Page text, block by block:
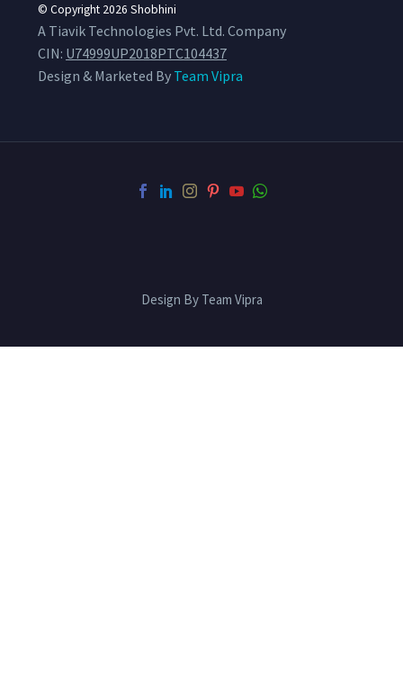
© Copyright 2026 Shobhini
A Tiavik Technologies Pvt. Ltd. Company
CIN: U74999UP2018PTC104437
Design & Marketed By Team Vipra
Design By Team Vipra